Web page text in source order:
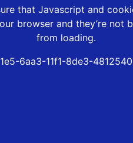
that Javascript and
browser and they’re not
from loading.
6aa3-11f1-8de3-